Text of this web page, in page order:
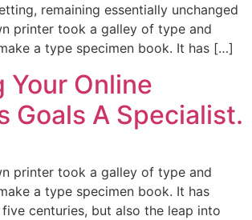
remaining essentially unchanged
printer took a galley of type and
a type specimen book. It has […]
Your Online
Goals A Specialist.
printer took a galley of type and
a type specimen book. It has
centuries, but also the leap into